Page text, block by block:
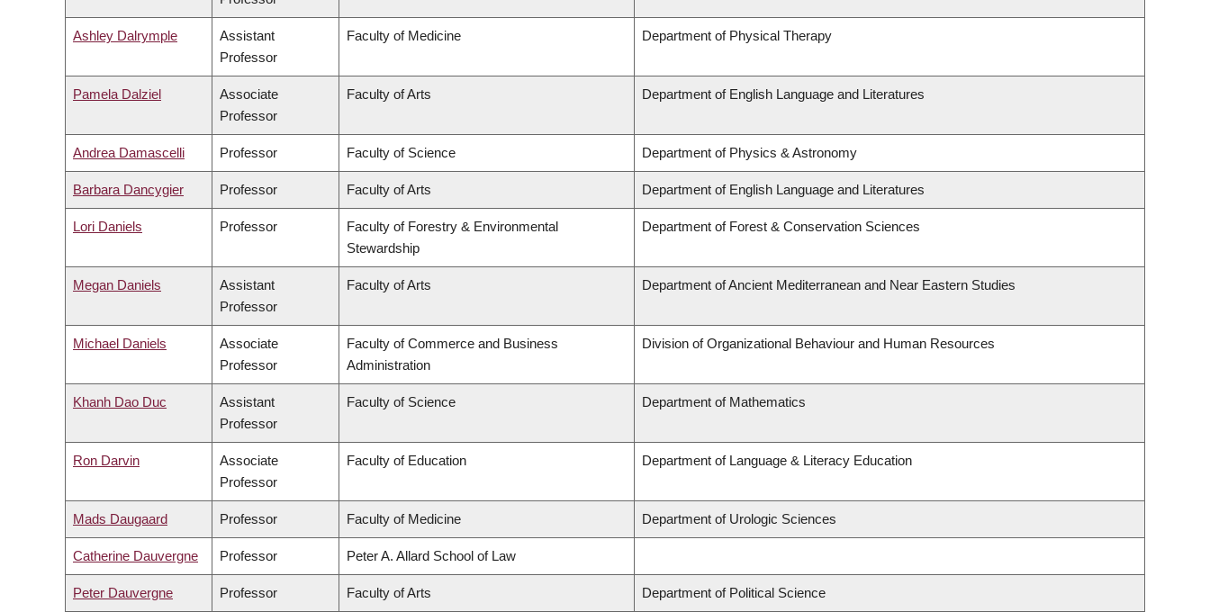
Ashley Dalrymple
Assistant
Professor
Faculty of Medicine Department of Physical Therapy
Pamela Dalziel
Associate
Professor
Faculty of Arts Department of English Language and Literatures
Andrea Damascelli Professor Faculty of Science Department of Physics & Astronomy
Barbara Dancygier Professor Faculty of Arts Department of English Language and Literatures
Lori Daniels Professor
Faculty of Forestry & Environmental
Stewardship
Department of Forest & Conservation Sciences
Megan Daniels
Assistant
Professor
Faculty of Arts Department of Ancient Mediterranean and Near Eastern Studies
Michael Daniels
Associate
Professor
Faculty of Commerce and Business
Administration
Division of Organizational Behaviour and Human Resources
Khanh Dao Duc
Assistant
Professor
Faculty of Science Department of Mathematics
Ron Darvin
Associate
Professor
Faculty of Education Department of Language & Literacy Education
Mads Daugaard Professor Faculty of Medicine Department of Urologic Sciences
Catherine Dauvergne Professor Peter A. Allard School of Law
Peter Dauvergne Professor Faculty of Arts Department of Political Science